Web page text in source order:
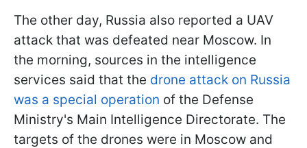
The other day, Russia also reported a UAV
attack that was defeated near Moscow. In
the morning, sources in the intelligence
services said that the drone attack on Russia
was a special operation of the Defense
Ministry's Main Intelligence Directorate. The
targets of the drones were in Moscow and